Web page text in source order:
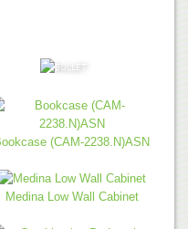
(CAM-2238.N)ASN
Medina Low Wall Cabinet